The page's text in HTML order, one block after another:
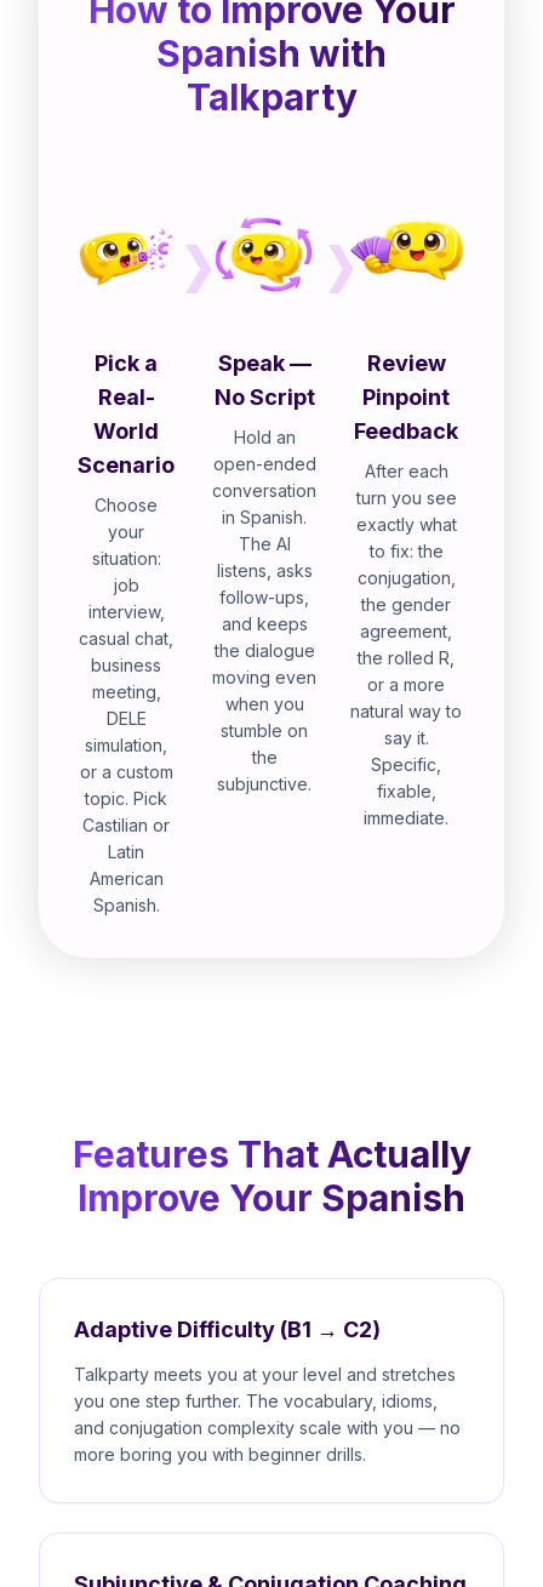
How to Improve Your
Spanish with
Talkparty
Pick a
Real-
World
Scenario
Choose
your
situation:
job
interview,
casual chat,
business
meeting,
DELE
simulation,
or a custom
topic. Pick
Castilian or
Latin
American
Spanish.
Speak —
No Script
Hold an
open-ended
conversation
in Spanish.
The AI
listens, asks
follow-ups,
and keeps
the dialogue
moving even
when you
stumble on
the
subjunctive.
Review
Pinpoint
Feedback
After each
turn you see
exactly what
to fix: the
conjugation,
the gender
agreement,
the rolled R,
or a more
natural way to
say it.
Specific,
fixable,
immediate.
Features That Actually
Improve Your Spanish
Adaptive Difficulty (B1 → C2)
Talkparty meets you at your level and stretches
you one step further. The vocabulary, idioms,
and conjugation complexity scale with you — no
more boring you with beginner drills.